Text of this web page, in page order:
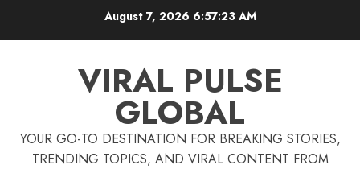
August 7, 2026 6:57:23 AM
VIRAL PULSE
GLOBAL
YOUR GO-TO DESTINATION FOR BREAKING STORIES,
TRENDING TOPICS, AND VIRAL CONTENT FROM